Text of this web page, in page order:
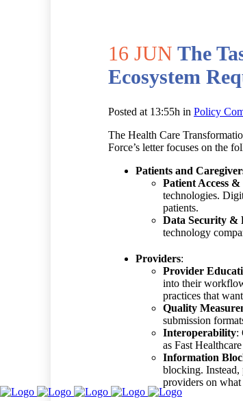
16 JUN The
Ecosystem
Posted at 13:55h inPolicy
The Health Care
Force’s letter focuses on the
Patients and
Patient Access
technologies.
patients.
Data Security &
technology
Providers:
Provider
into their
practices that
Quality
submission
Interoperability:
as Fast
Information
blocking. Instead,
providers on